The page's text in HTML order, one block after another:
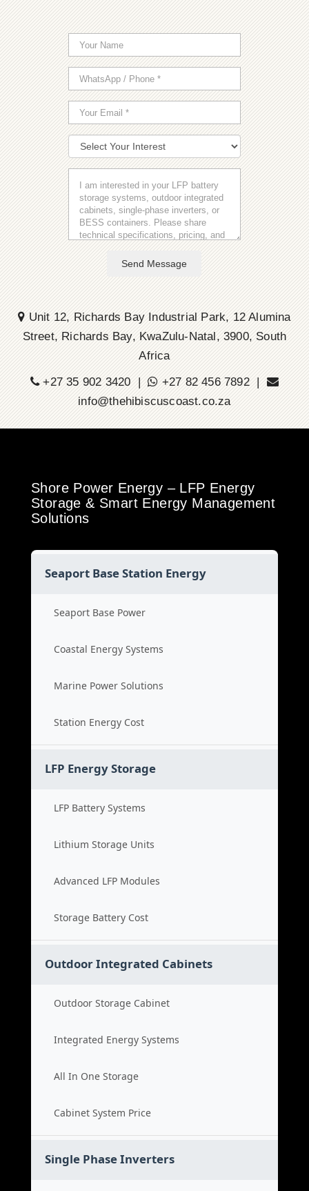
Send Message
Unit 12, Richards Bay Industrial Park, 12 Alumina
Street, Richards Bay, KwaZulu-Natal, 3900, South
Africa
+27 35 902 3420 |
+27 82 456 7892 |
info@thehibiscuscoast.co.za
Shore Power Energy – LFP Energy
Storage & Smart Energy Management
Solutions
Seaport Base Station Energy
Seaport Base Power
Coastal Energy Systems
Marine Power Solutions
Station Energy Cost
LFP Energy Storage
LFP Battery Systems
Lithium Storage Units
Advanced LFP Modules
Storage Battery Cost
Outdoor Integrated Cabinets
Outdoor Storage Cabinet
Integrated Energy Systems
All In One Storage
Cabinet System Price
Single Phase Inverters